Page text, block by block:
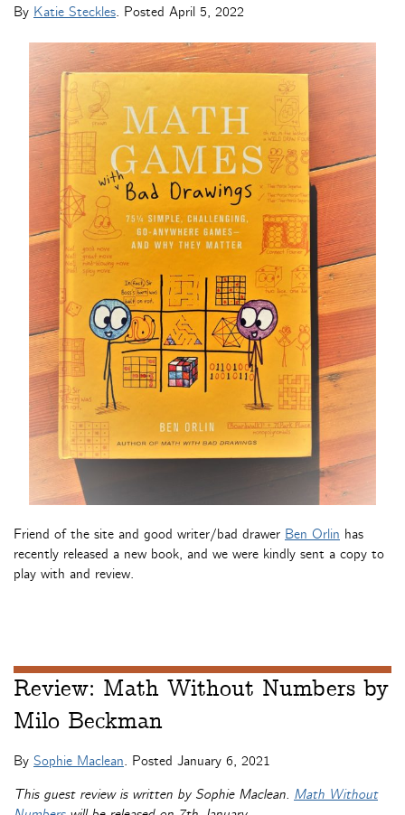
By Katie Steckles. Posted April 5, 2022
Friend of the site and good writer/bad drawer Ben Orlin has
recently released a new book, and we were kindly sent a copy to
play with and review.
Review: Math Without Numbers by
Milo Beckman
By Sophie Maclean. Posted January 6, 2021
This guest review is written by Sophie Maclean. Math Without